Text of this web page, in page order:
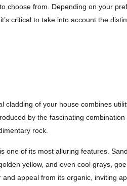
choose from. Depending on your
critical to take into account the
cladding of your house combines
by the fascinating
rock.
one of its most alluring features.
yellow, and even cool grays,
appeal from its organic, inviting